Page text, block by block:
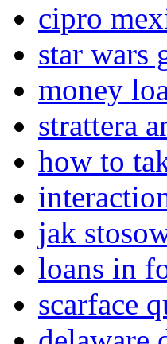
cipro
star wars
money
strattera
how to
jak
loans in
scarface